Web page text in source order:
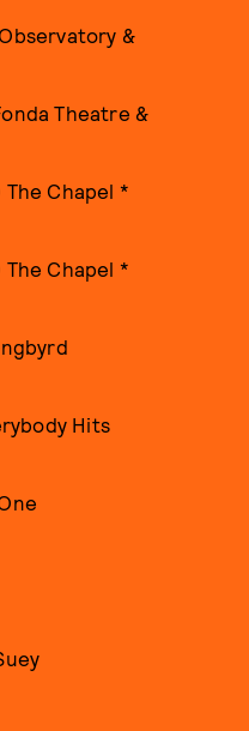
&
Theatre &
The Chapel *
The Chapel *
Hits